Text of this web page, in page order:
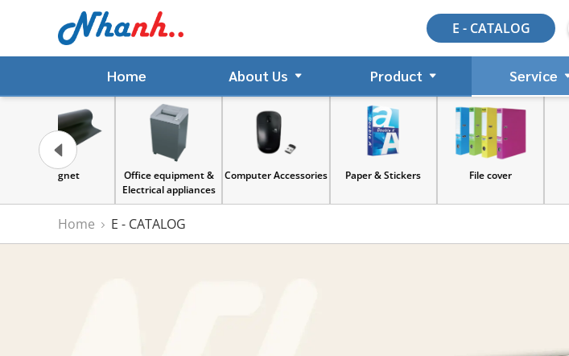
E - CATALOG
Home About Us Product Service
Office equipment &
Electrical appliances
Computer Accessories Paper & Stickers File cover
Home E - CATALOG